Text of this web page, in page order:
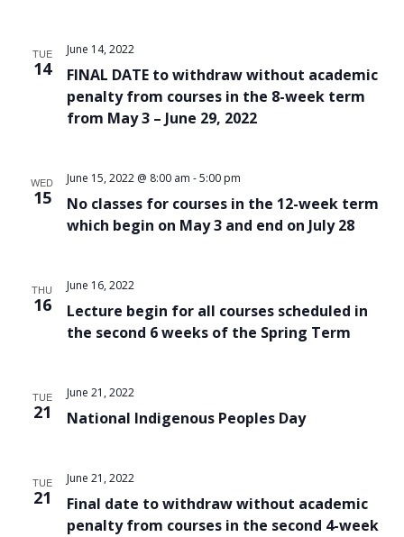
TUE
14
FINAL DATE to withdraw without academic
penalty from courses in the 8-week term
from May 3 – June 29, 2022
June 14, 2022
WED
15
No classes for courses in the 12-week term
which begin on May 3 and end on July 28
June 15, 2022 @ 8:00 am -5:00 pm
THU
16
Lecture begin for all courses scheduled in
the second 6 weeks of the Spring Term
June 16, 2022
TUE
21 National Indigenous Peoples Day
June 21, 2022
TUE
21
Final date to withdraw without academic
penalty from courses in the second 4-week
June 21, 2022